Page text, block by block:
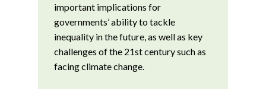
important implications for
governments’ ability to tackle
inequality in the future, as well as key
challenges of the 21st century such as
facing climate change.